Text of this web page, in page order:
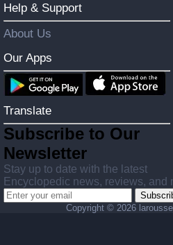
Help & Support
About Us
Our Apps
Translate
Subscribe to Our
Newsletter
Stay up to date with the latest
Encyclopedic news, reviews, and
Copyright © 2026